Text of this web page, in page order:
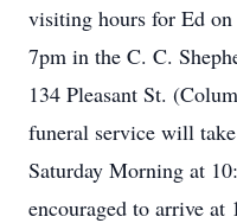
visiting hours for Ed
7pm in the C. C.
134 Pleasant St.
funeral service will
Saturday Morning at
encouraged to arrive